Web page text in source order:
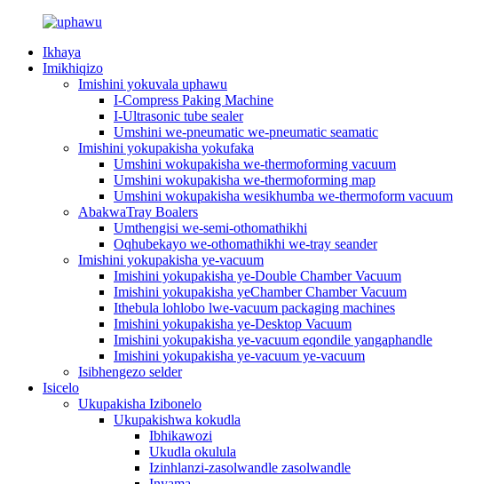
Ikhaya
Imikhiqizo
Imishini yokuvala uphawu
I-Compress Paking Machine
I-Ultrasonic tube sealer
Umshini we-pneumatic we-pneumatic seamatic
Imishini yokupakisha yokufaka
Umshini wokupakisha we-thermoforming vacuum
Umshini wokupakisha we-thermoforming map
Umshini wokupakisha wesikhumba we-thermoform vacuum
AbakwaTray Boalers
Umthengisi we-semi-othomathikhi
Oqhubekayo we-othomathikhi we-tray seander
Imishini yokupakisha ye-vacuum
Imishini yokupakisha ye-Double Chamber Vacuum
Imishini yokupakisha yeChamber Chamber Vacuum
Ithebula lohlobo lwe-vacuum packaging machines
Imishini yokupakisha ye-Desktop Vacuum
Imishini yokupakisha ye-vacuum eqondile yangaphandle
Imishini yokupakisha ye-vacuum ye-vacuum
Isibhengezo selder
Isicelo
Ukupakisha Izibonelo
Ukupakishwa kokudla
Ibhikawozi
Ukudla okulula
Izinhlanzi-zasolwandle zasolwandle